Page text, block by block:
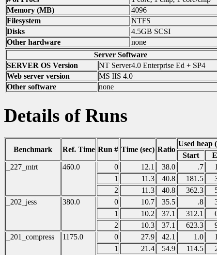
Memory (MB)
4096
Filesystem
NTFS
Disks
4.5GB SCSI
Other hardware
none
Server Software
SERVER OS Version
NT Server4.0 Enterprise Ed + SP4
Web server version
MS IIS 4.0
Other software
none
Details of Runs
Benchmark Ref. Time Run # Time (sec) Ratio
Used heap
Start
_227_mtrt
460.0 0 12.1 38.0 .7
1
11.3 40.8 181.5
2
11.3 40.8 362.3
_202_jess
380.0 0 10.7 35.5 .8
1
10.2 37.1 312.1
2
10.3 37.1 623.3
_201_compress
1175.0 0 27.9 42.1 1.0
1
21.4 54.9 114.5